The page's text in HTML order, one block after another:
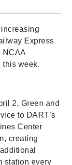
Express
NCAA
this week.
2, Green and
to DART’s
Center
creating
station every